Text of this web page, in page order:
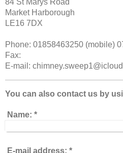
Market Harborough
LE16 7DX
Phone: 01858463250 (mobile)
Fax:
E-mail:
You can also contact us by
Name: *
E-mail address: *